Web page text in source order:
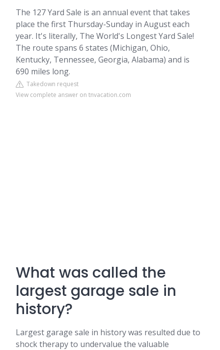
The 127 Yard Sale is an annual event that takes
place the first Thursday-Sunday in August each
year. It's literally, The World's Longest Yard Sale!
The route spans 6 states (Michigan, Ohio,
Kentucky, Tennessee, Georgia, Alabama) and is
690 miles long.
Takedown request
View complete answer on tnvacation.com
What was called the
largest garage sale in
history?
Largest garage sale in history was resulted due to
shock therapy to undervalue the valuable